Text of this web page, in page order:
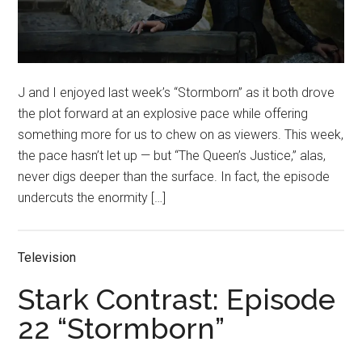
J and I enjoyed last week’s “Stormborn” as it both drove
the plot forward at an explosive pace while offering
something more for us to chew on as viewers. This week,
the pace hasn’t let up — but “The Queen’s Justice,” alas,
never digs deeper than the surface. In fact, the episode
undercuts the enormity […]
Television
Stark Contrast: Episode
22 “Stormborn”